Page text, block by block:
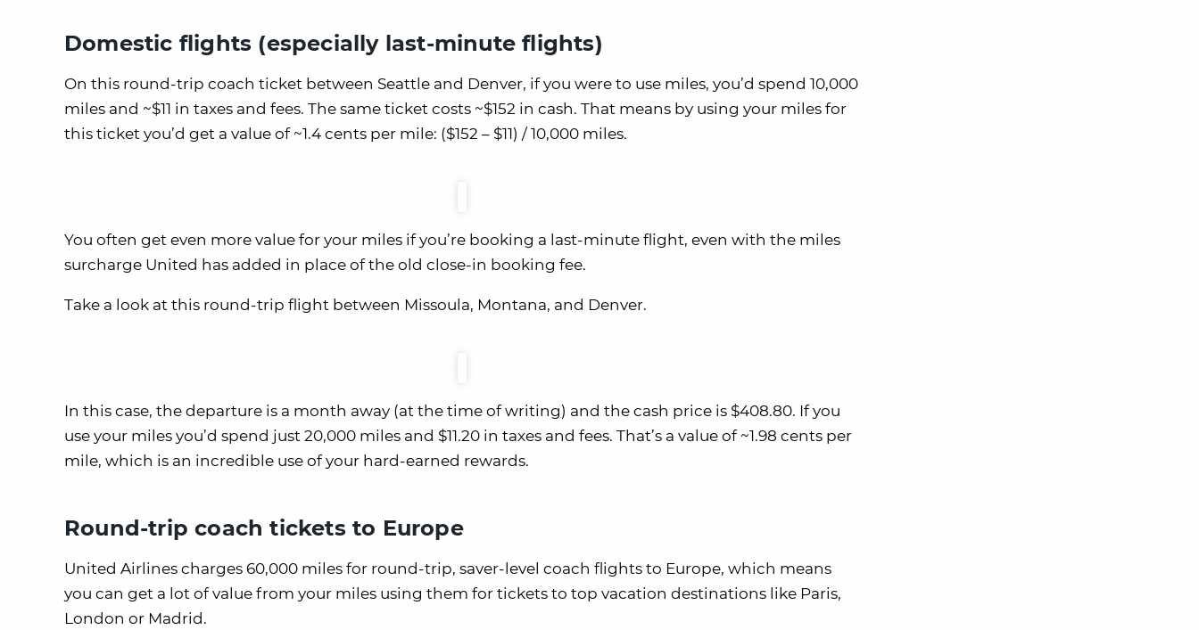
Domestic flights (especially last-minute flights)
On this round-trip coach ticket between Seattle and Denver, if you were to use miles, you’d spend 10,000
miles and ~$11 in taxes and fees. The same ticket costs ~$152 in cash. That means by using your miles for
this ticket you’d get a value of ~1.4 cents per mile: ($152 – $11) / 10,000 miles.
You often get even more value for your miles if you’re booking a last-minute flight, even with the miles
surcharge United has added in place of the old close-in booking fee.
Take a look at this round-trip flight between Missoula, Montana, and Denver.
In this case, the departure is a month away (at the time of writing) and the cash price is $408.80. If you
use your miles you’d spend just 20,000 miles and $11.20 in taxes and fees. That’s a value of ~1.98 cents per
mile, which is an incredible use of your hard-earned rewards.
Round-trip coach tickets to Europe
United Airlines charges 60,000 miles for round-trip, saver-level coach flights to Europe, which means
you can get a lot of value from your miles using them for tickets to top vacation destinations like Paris,
London or Madrid.